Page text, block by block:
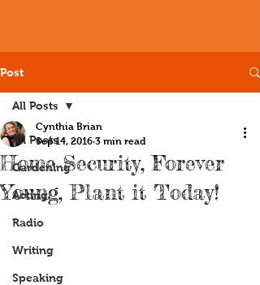
Post
All Posts
Gardening
Acting
Radio
Writing
Speaking
All Posts
Home Security, Forever
Young, Plant it Today!
Cynthia Brian
Sep 14, 2016 3 min read